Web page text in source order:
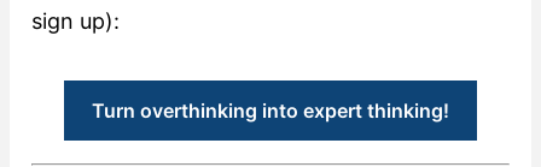
sign up):
Turn overthinking into expert thinking!